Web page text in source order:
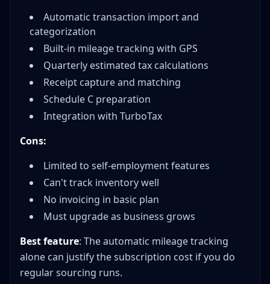
Automatic transaction import and
categorization
Built-in mileage tracking with GPS
Quarterly estimated tax calculations
Receipt capture and matching
Schedule C preparation
Integration with TurboTax
Cons:
Limited to self-employment features
Can't track inventory well
No invoicing in basic plan
Must upgrade as business grows
Best feature: The automatic mileage tracking
alone can justify the subscription cost if you do
regular sourcing runs.